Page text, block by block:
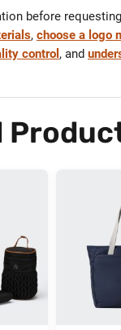
before
, choose a logo
control , and